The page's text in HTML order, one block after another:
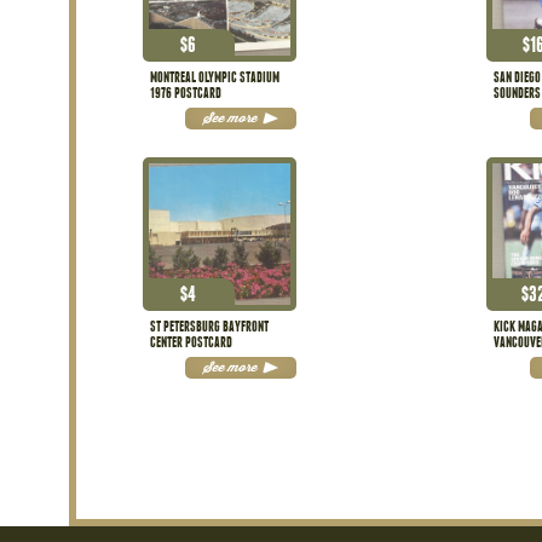
MONTREAL OLYMPIC STADIUM
1976 POSTCARD
$6
See more
SAN
$16
ST PETERSBURG BAYFRONT
CENTER POSTCARD
$4
See more
KICK
$